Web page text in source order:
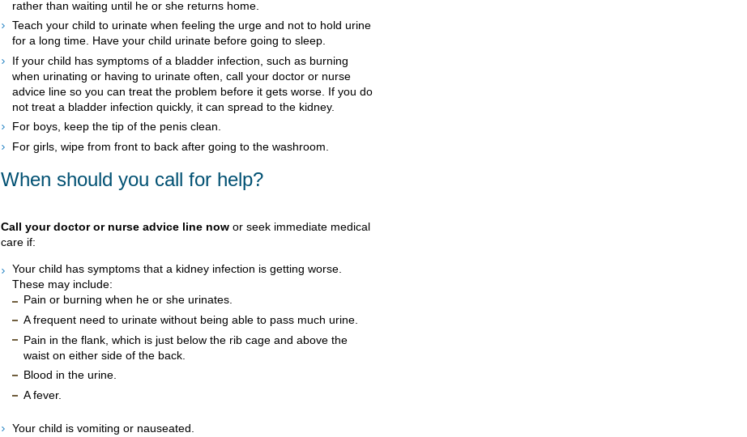
rather than waiting until he or she returns home.
Teach your child to urinate when feeling the urge and not to hold urine
for a long time. Have your child urinate before going to sleep.
If your child has symptoms of a bladder infection, such as burning
when urinating or having to urinate often, call your doctor or nurse
advice line so you can treat the problem before it gets worse. If you do
not treat a bladder infection quickly, it can spread to the kidney.
For boys, keep the tip of the penis clean.
For girls, wipe from front to back after going to the washroom.
When should you call for help?
Call your doctor or nurse advice line now or seek immediate medical
care if:
Your child has symptoms that a kidney infection is getting worse.
These may include:
Pain or burning when he or she urinates.
A frequent need to urinate without being able to pass much urine.
Pain in the flank, which is just below the rib cage and above the
waist on either side of the back.
Blood in the urine.
A fever.
Your child is vomiting or nauseated.